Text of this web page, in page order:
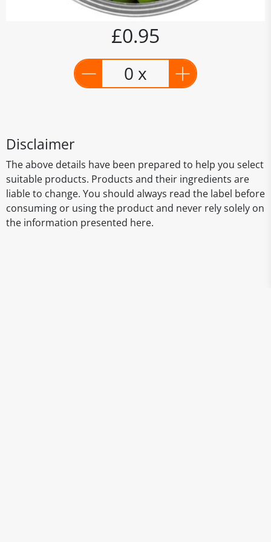
£0.95
0 x
Disclaimer
The above details have been prepared to help you select
suitable products. Products and their ingredients are
liable to change. You should always read the label before
consuming or using the product and never rely solely on
the information presented here.